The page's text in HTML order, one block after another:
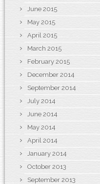
June 2015
May 2015
April 2015
March 2015
February 2015
December 2014
September 2014
July 2014
June 2014
May 2014
April 2014
January 2014
October 2013
September 2013